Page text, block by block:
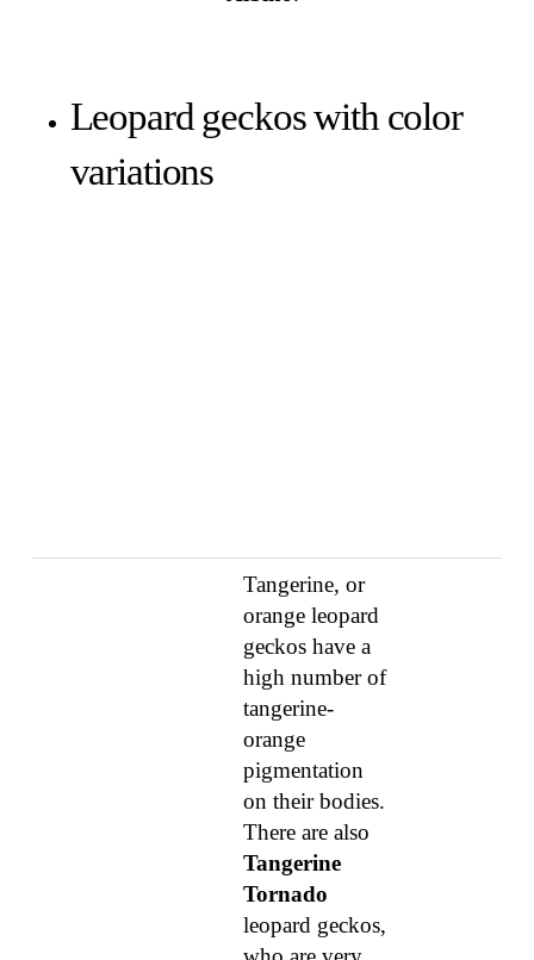
Leopard geckos with color
variations
Tangerine, or
orange leopard
geckos have a
high number of
tangerine-
orange
pigmentation
on their bodies.
There are also
Tangerine
Tornado
leopard geckos,